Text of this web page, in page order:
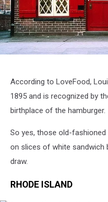
Lunch
Facebook
According to LoveFood,
1895 and is recognized by
birthplace of the hamburger.
So yes, those old-
on slices of white sandwich
draw.
RHODE ISLAND